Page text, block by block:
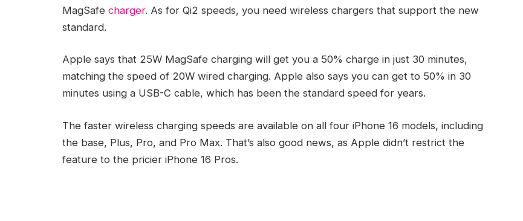
MagSafe charger. As for Qi2 speeds, you need wireless chargers that support the new
standard.
Apple says that 25W MagSafe charging will get you a 50% charge in just 30 minutes,
matching the speed of 20W wired charging. Apple also says you can get to 50% in 30
minutes using a USB-C cable, which has been the standard speed for years.
The faster wireless charging speeds are available on all four iPhone 16 models, including
the base, Plus, Pro, and Pro Max. That’s also good news, as Apple didn’t restrict the
feature to the pricier iPhone 16 Pros.